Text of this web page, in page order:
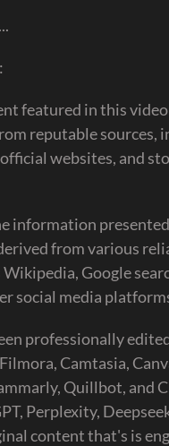
featured in this video
reputable sources,
websites, and
information
from various
Wikipedia, Google
social media
professionally
Camtasia,
Quillbot, and
Perplexity,
content that's is